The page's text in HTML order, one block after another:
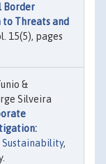
Border
to Threats and
15(5), pages
&
Silveira
Sustainability,